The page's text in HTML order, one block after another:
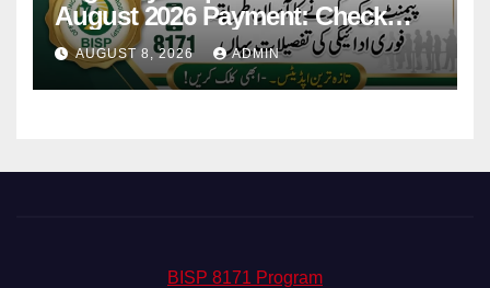
August 2026 Payment: Check
Eligibility & Balance
AUGUST 8, 2026 ADMIN
BISP 8171 Program